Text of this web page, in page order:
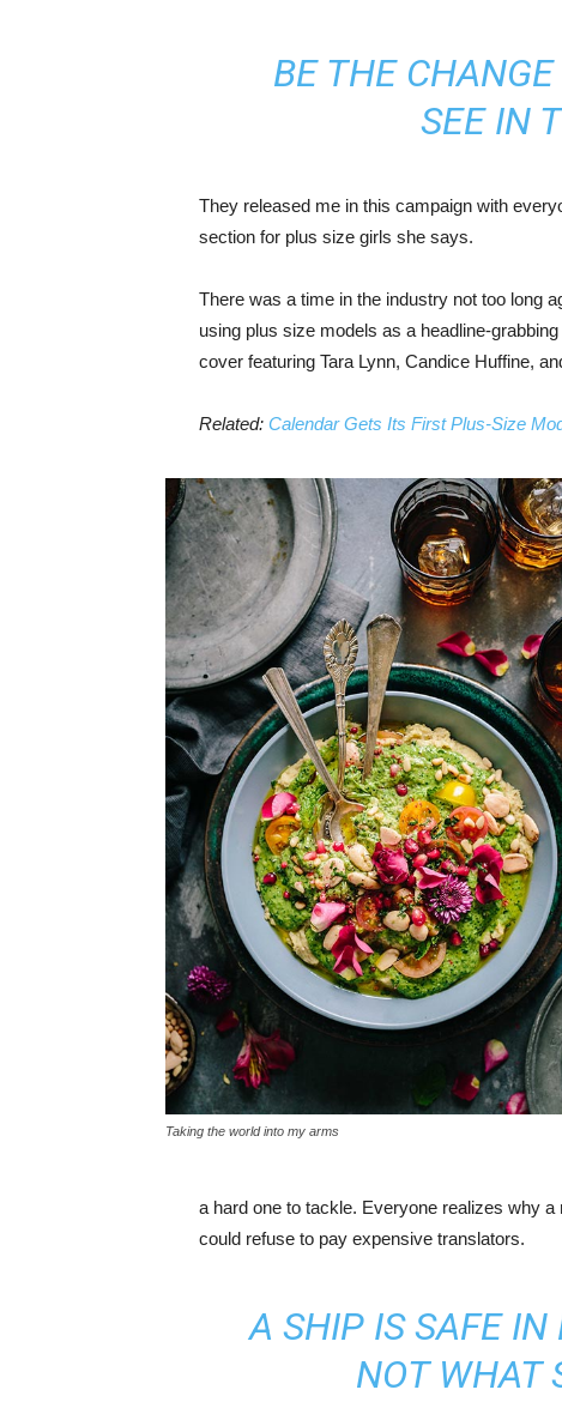
BE THE
SEE IN
They released me in this campaign with
section for plus size girls she says.
There was a time in the industry not too long
using plus size models as a headline-
cover featuring Tara Lynn, Candice Huffine,
Related:Calendar Gets Its First Plus-Size
Taking the world into my arms
a hard one to tackle. Everyone realizes why
could refuse to pay expensive translators.
A SHIP IS SAFE IN
NOT WHAT